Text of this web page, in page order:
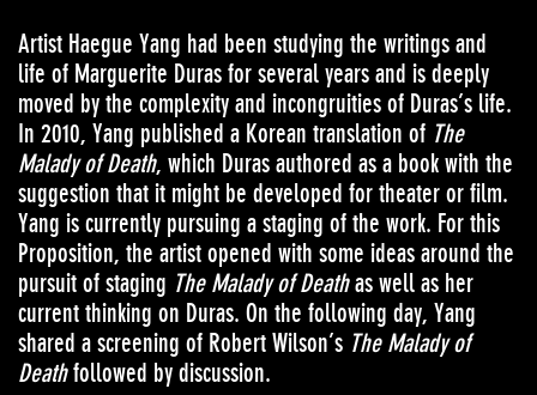
Artist Haegue Yang had been studying the writings and
life of Marguerite Duras for several years and is deeply
moved by the complexity and incongruities of Duras’s life.
In 2010, Yang published a Korean translation of The
Malady of Death, which Duras authored as a book with the
suggestion that it might be developed for theater or film.
Yang is currently pursuing a staging of the work. For this
Proposition, the artist opened with some ideas around the
pursuit of staging The Malady of Deathas well as her
current thinking on Duras. On the following day, Yang
shared a screening of Robert Wilson’s The Malady of
Deathfollowed by discussion.